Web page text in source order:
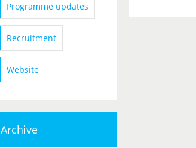
Programme updates
Recruitment
Website
Archive